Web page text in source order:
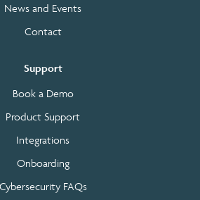
News and Events
Contact
Support
Book a Demo
Product Support
Integrations
Onboarding
Cybersecurity FAQs